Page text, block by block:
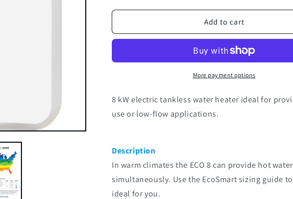
for
ECO-
TANKLESS
8
for
ECOSMART
ECO-
ELECTRIC
TANKLESS
WATER
8
Add to cart
More payment options
8 kW electric tankless water heater ideal for
use or low-flow applications.
Description
In warm climates the ECO 8 can provide hot
simultaneously. Use the EcoSmart sizing guide
ideal for you.